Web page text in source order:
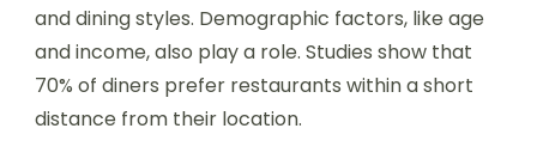
and dining styles. Demographic factors, like age
and income, also play a role. Studies show that
70% of diners prefer restaurants within a short
distance from their location.